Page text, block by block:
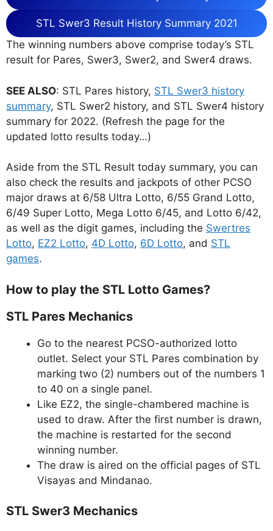
STL Swer3 Result History Summary 2021
The winning numbers above comprise today’s STL
result for Pares, Swer3, Swer2, and Swer4 draws.
SEE ALSO: STL Pares history, STL Swer3 history
summary, STL Swer2 history, and STL Swer4 history
summary for 2022. (Refresh the page for the
updated lotto results today…)
Aside from the STL Result today summary, you can
also check the results and jackpots of other PCSO
major draws at 6/58 Ultra Lotto, 6/55 Grand Lotto,
6/49 Super Lotto, Mega Lotto 6/45, and Lotto 6/42,
as well as the digit games, including the Swertres
Lotto, EZ2 Lotto, 4D Lotto, 6D Lotto, and STL
games.
How to play the STL Lotto Games?
STL Pares Mechanics
Go to the nearest PCSO-authorized lotto
outlet. Select your STL Pares combination by
marking two (2) numbers out of the numbers 1
to 40 on a single panel.
Like EZ2, the single-chambered machine is
used to draw. After the first number is drawn,
the machine is restarted for the second
winning number.
The draw is aired on the official pages of STL
Visayas and Mindanao.
STL Swer3 Mechanics